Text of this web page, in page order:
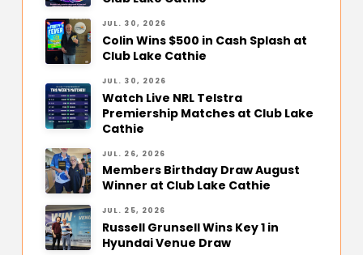
JUL. 30, 2026
Colin Wins $500 in Cash Splash at
Club Lake Cathie
JUL. 30, 2026
Watch Live NRL Telstra
Premiership Matches at Club Lake
Cathie
JUL. 26, 2026
Members Birthday Draw August
Winner at Club Lake Cathie
JUL. 25, 2026
Russell Grunsell Wins Key 1 in
Hyundai Venue Draw